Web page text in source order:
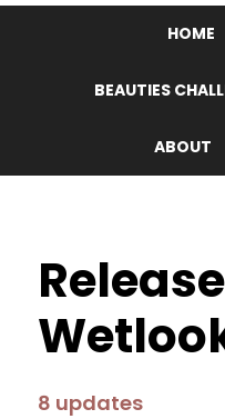
HOME
BEAUTIES
ABOUT
8 updates